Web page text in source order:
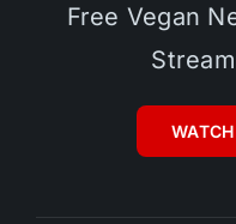
Free Vegan